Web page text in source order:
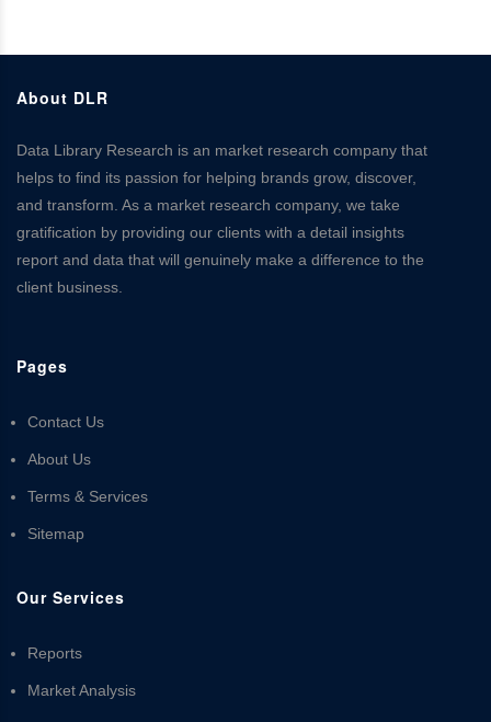
About DLR
Data Library Research is an market research company that
helps to find its passion for helping brands grow, discover,
and transform. As a market research company, we take
gratification by providing our clients with a detail insights
report and data that will genuinely make a difference to the
client business.
Pages
Contact Us
About Us
Terms & Services
Sitemap
Our Services
Reports
Market Analysis